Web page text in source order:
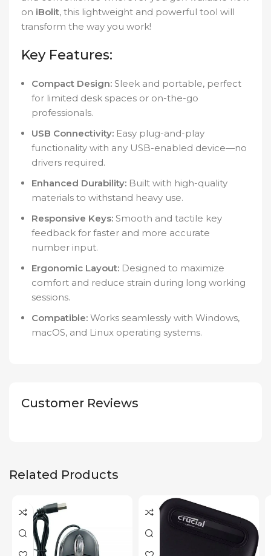
on iBolit, this lightweight and powerful tool will
transform the way you work!
Key Features:
Compact Design: Sleek and portable, perfect
for limited desk spaces or on-the-go
professionals.
USB Connectivity: Easy plug-and-play
functionality with any USB-enabled device—no
drivers required.
Enhanced Durability: Built with high-quality
materials to withstand heavy use.
Responsive Keys: Smooth and tactile key
feedback for faster and more accurate
number input.
Ergonomic Layout: Designed to maximize
comfort and reduce strain during long working
sessions.
Compatible: Works seamlessly with Windows,
macOS, and Linux operating systems.
Customer Reviews
Related Products